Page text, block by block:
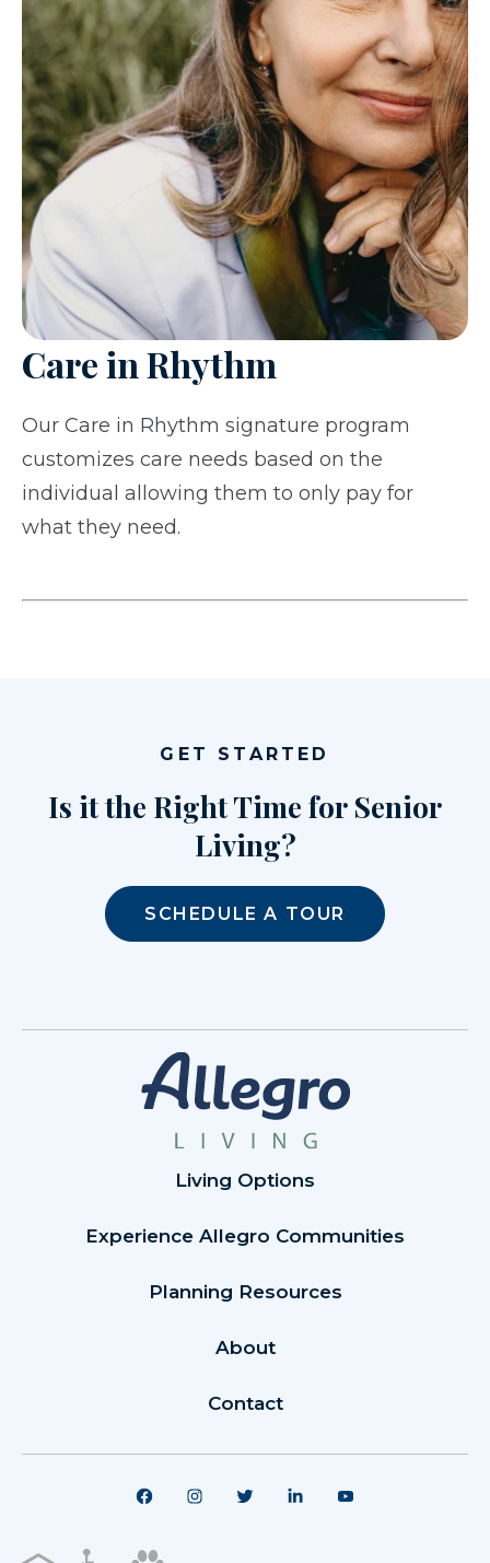
Care in Rhythm
Our Care in Rhythm signature program
customizes care needs based on the
individual allowing them to only pay for
what they need.
GET STARTED
Is it the Right Time for Senior
Living?
SCHEDULE A TOUR
Living Options
Experience Allegro Communities
Planning Resources
About
Contact